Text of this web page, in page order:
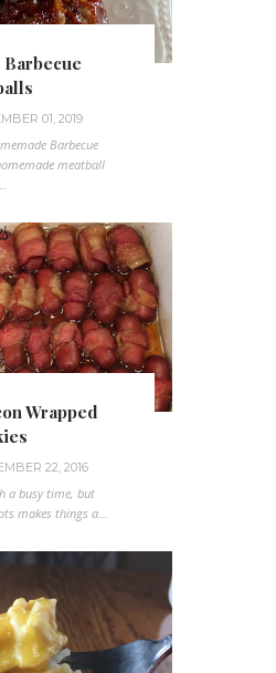
01, 2019
Barbecue
meatball
Wrapped
22, 2016
a busy time, but
makes things a...